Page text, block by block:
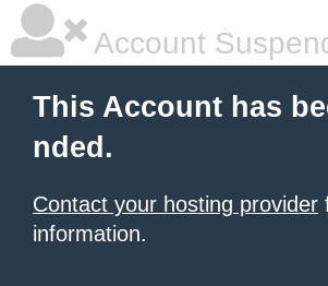
Account
This Account has
nded.
Contact your hosting provider
information.